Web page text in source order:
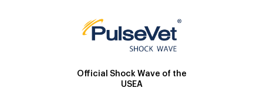
Official Shock Wave of the
USEA